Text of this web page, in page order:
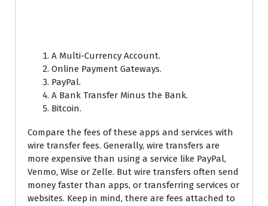
A Multi-Currency Account.
Online Payment Gateways.
PayPal.
A Bank Transfer Minus the Bank.
Bitcoin.
Compare the fees of these apps and services with
wire transfer fees. Generally, wire transfers are
more expensive than using a service like PayPal,
Venmo, Wise or Zelle. But wire transfers often send
money faster than apps, or transferring services or
websites. Keep in mind, there are fees attached to